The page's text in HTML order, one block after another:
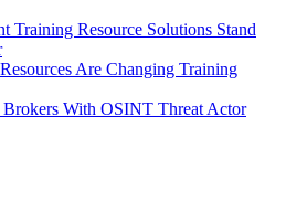
Training Resource Solutions Stand
Are Changing Training
With OSINT Threat Actor